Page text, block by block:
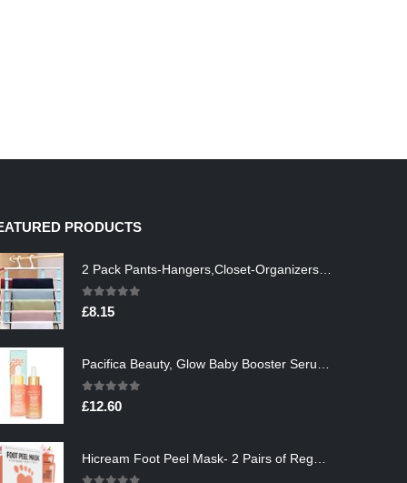
PRODUCTS
0out of 5
£8.15
0out of 5
£12.60